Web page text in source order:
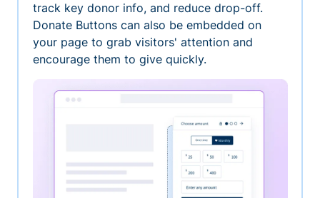
track key donor info, and reduce drop-off.
Donate Buttons can also be embedded on
your page to grab visitors' attention and
encourage them to give quickly.